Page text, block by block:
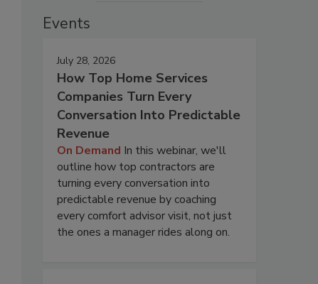
Events
July 28, 2026
How Top Home Services
Companies Turn Every
Conversation Into Predictable
Revenue
On Demand In this webinar, we'll
outline how top contractors are
turning every conversation into
predictable revenue by coaching
every comfort advisor visit, not just
the ones a manager rides along on.